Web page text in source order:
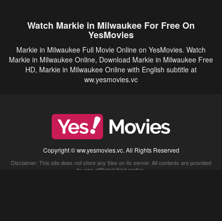
Watch Markie in Milwaukee For Free On
YesMovies
Markie in Milwaukee Full Movie Online on YesMovies. Watch
Markie in Milwaukee Online, Download Markie in Milwaukee Free
HD, Markie in Milwaukee Online with English subtitle at
ww.yesmovies.vc
Copyright © ww.yesmovies.vc. All Rights Reserved
Disclaimer: This site does not store any files on its server. All contents are provided
by non-affiliated third parties.